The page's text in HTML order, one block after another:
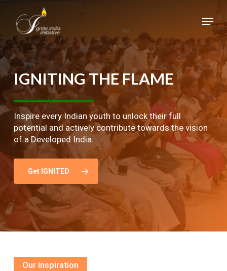
main
content
Menu
IGNITINGTHEFLAME
Inspire every Indian youth to unlock their full
potential and actively contribute towards the vision
of a Developed India.
Get IGNITED
Our Inspiration
Close
Menu